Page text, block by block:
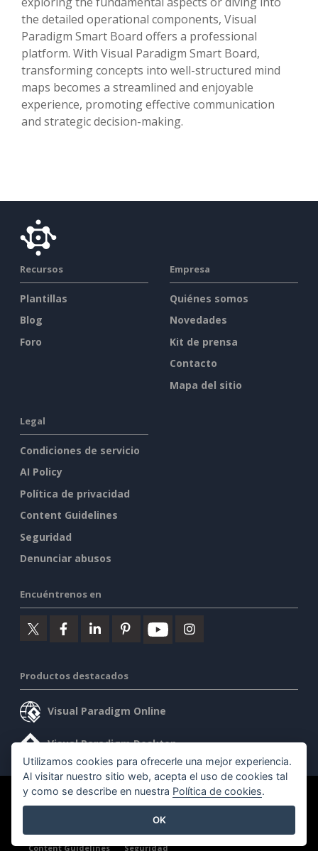
the detailed operational components, Visual
Paradigm Smart Board offers a professional
platform. With Visual Paradigm Smart Board,
transforming concepts into well-structured mind
maps becomes a streamlined and enjoyable
experience, promoting effective communication
and strategic decision-making.
Recursos
Plantillas
Blog
Foro
Empresa
Quiénes somos
Novedades
Kit de prensa
Contacto
Mapa del sitio
Legal
Condiciones de servicio
AI Policy
Política de privacidad
Content Guidelines
Seguridad
Denunciar abusos
Encuéntrenos en
Productos destacados
Visual Paradigm Online
Visual Paradigm Desktop
©2026 by Visual Paradigm. Todos los derechos reservados.
Content Guidelines
Seguridad
Utilizamos cookies para ofrecerle una mejor experiencia.
Al visitar nuestro sitio web, acepta el uso de cookies tal
y como se describe en nuestra Política de cookies.
OK